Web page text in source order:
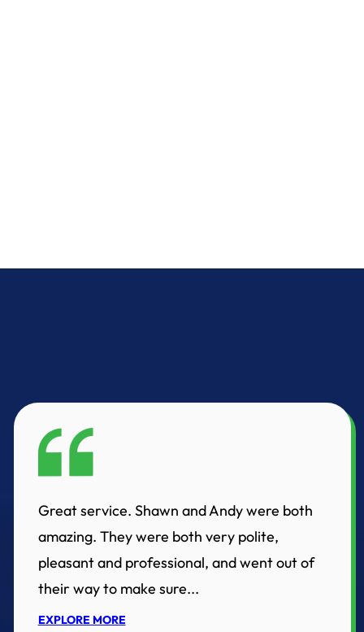
Great service. Shawn and Andy were both
amazing. They were both very polite,
pleasant and professional, and went out of
their way to make sure...
EXPLORE MORE